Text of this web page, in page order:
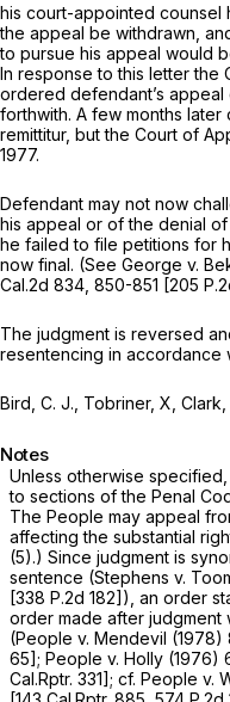
his court-appointed counsel
the appeal be withdrawn,
to pursue his appeal would
In response to this letter the
ordered defendant’s appeal
forthwith. A few months
remittitur, but the Court of
1977.
Defendant may not now
his appeal or of the denial
he failed to file petitions for
now final. (See George v.
Cal.2d 834 , 850-851 [205
The judgment is reversed
resentencing in accordance
Bird, C. J., Tobriner, X,
Notes
Unless otherwise
to sections of the Penal
The People may appeal
affecting the substantial
(5).) Since judgment is
sentence (Stephens v.
[338 P.2d 182]), an order
order made after judgment
(People v. Mendevil (1978)
65]; People v. Holly (1976)
Cal.Rptr. 331]; cf. People v.